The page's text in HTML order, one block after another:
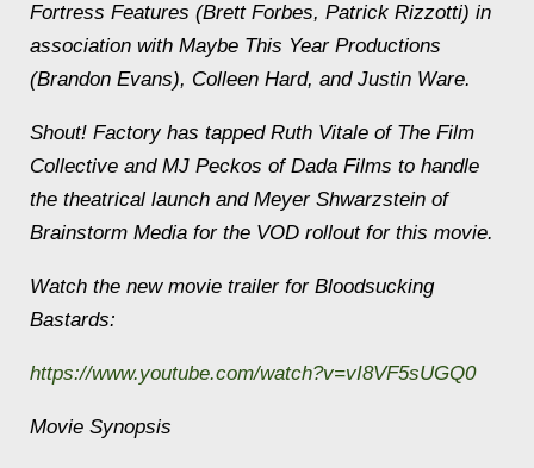
Fortress Features (Brett Forbes, Patrick Rizzotti) in
association with Maybe This Year Productions
(Brandon Evans), Colleen Hard, and Justin Ware.
Shout! Factory has tapped Ruth Vitale of The Film
Collective and MJ Peckos of Dada Films to handle
the theatrical launch and Meyer Shwarzstein of
Brainstorm Media for the VOD rollout for this movie.
Watch the new movie trailer for Bloodsucking
Bastards:
https://www.youtube.com/watch?v=vI8VF5sUGQ0
Movie Synopsis